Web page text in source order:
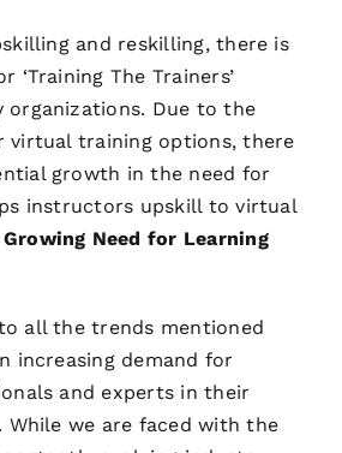
and reskilling, there is
‘Training The Trainers’
organizations. Due to the
virtual training options, there
growth in the need for
instructors upskill to virtual
Growing Need for Learning
all the trends mentioned
increasing demand for
and experts in their
While we are faced with the